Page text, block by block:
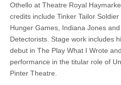
Othello at Theatre Royal
credits include Tinker Tailor
Hunger Games, Indiana Jones
Detectorists. Stage work includes
debut in The Play What I Wrote
performance in the titular role of
Pinter Theatre.